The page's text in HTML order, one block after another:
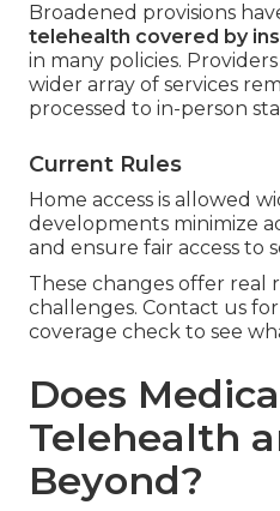
Broadened provisions
telehealth covered by
in many policies.
wider array of services
processed to in-person
Current Rules
Home access is allowed
developments minimize
and ensure fair access to
These changes offer real
challenges. Contact us
coverage check to see
Does
Telehealth
Beyond?